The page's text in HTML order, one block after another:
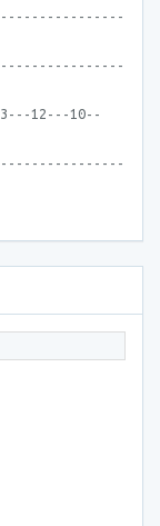
12---10--